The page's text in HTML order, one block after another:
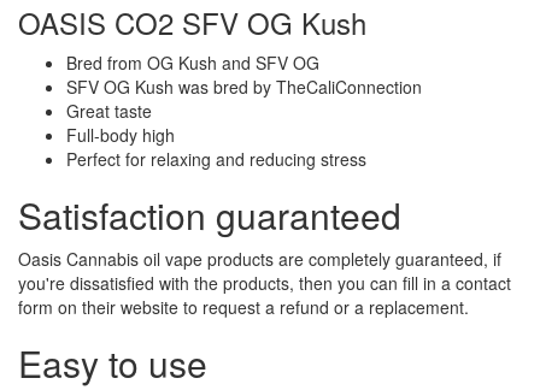
OASIS CO2 SFV OG Kush
Bred from OG Kush and SFV OG
SFV OG Kush was bred by TheCaliConnection
Great taste
Full-body high
Perfect for relaxing and reducing stress
Satisfaction guaranteed
Oasis Cannabis oil vape products are completely guaranteed, if
you're dissatisfied with the products, then you can fill in a contact
form on their website to request a refund or a replacement.
Easy to use